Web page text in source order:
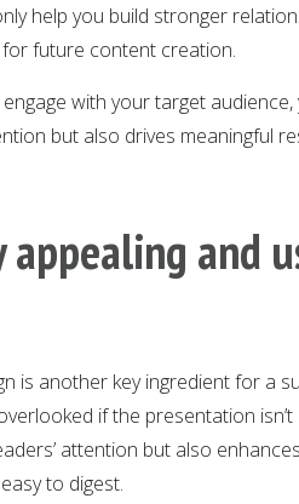
help you build stronger
future content creation.
with your target audience,
but also drives meaningful
and
is another key ingredient for a
if the presentation
attention but also
to digest.